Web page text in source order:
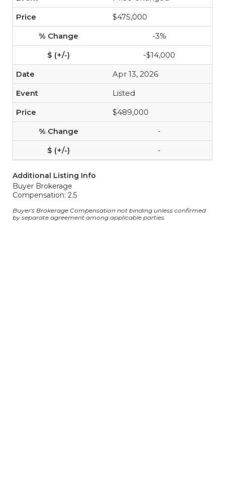
$475,000
-3%
-$14,000
Apr 13, 2026
Listed
$489,000
-
-
Additional Listing Info
Buyer Brokerage
Compensation: 2.5
Buyer's Brokerage Compensation not binding unless confirmed
by separate agreement among applicable parties.